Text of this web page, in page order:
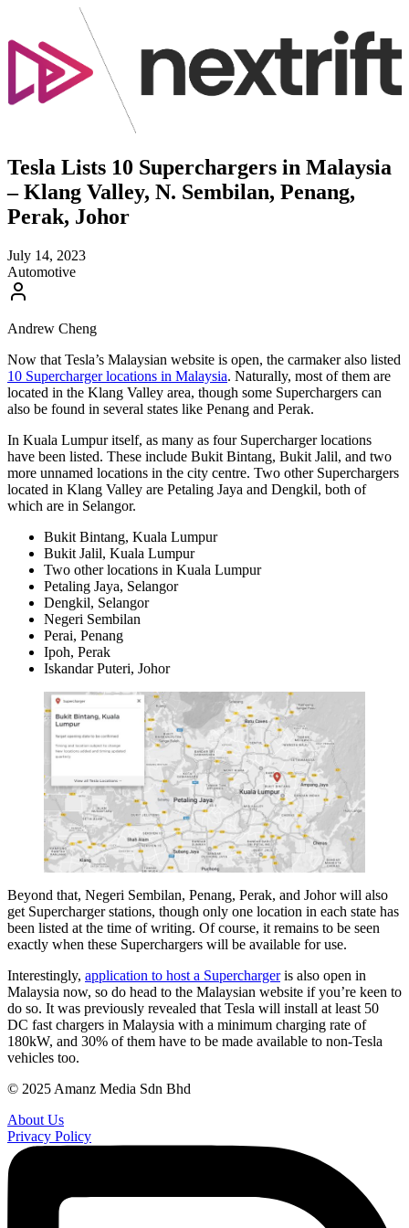
Tesla Lists 10 Superchargers in Malaysia
– Klang Valley, N. Sembilan, Penang,
Perak, Johor
July 14, 2023
Automotive
Andrew Cheng
Now that Tesla’s Malaysian website is open, the carmaker also listed
10 Supercharger locations in Malaysia. Naturally, most of them are
located in the Klang Valley area, though some Superchargers can
also be found in several states like Penang and Perak.
In Kuala Lumpur itself, as many as four Supercharger locations
have been listed. These include Bukit Bintang, Bukit Jalil, and two
more unnamed locations in the city centre. Two other Superchargers
located in Klang Valley are Petaling Jaya and Dengkil, both of
which are in Selangor.
Bukit Bintang, Kuala Lumpur
Bukit Jalil, Kuala Lumpur
Two other locations in Kuala Lumpur
Petaling Jaya, Selangor
Dengkil, Selangor
Negeri Sembilan
Perai, Penang
Ipoh, Perak
Iskandar Puteri, Johor
Beyond that, Negeri Sembilan, Penang, Perak, and Johor will also
get Supercharger stations, though only one location in each state has
been listed at the time of writing. Of course, it remains to be seen
exactly when these Superchargers will be available for use.
Interestingly, application to host a Superchargeris also open in
Malaysia now, so do head to the Malaysian website if you’re keen to
do so. It was previously revealed that Tesla will install at least 50
DC fast chargers in Malaysia with a minimum charging rate of
180kW, and 30% of them have to be made available to non-Tesla
vehicles too.
© 2025 Amanz Media Sdn Bhd
About Us
Privacy Policy